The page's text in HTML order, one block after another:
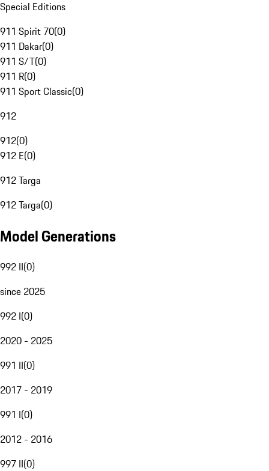
Special Editions
911 Spirit 70(0)
911 Dakar(0)
911 S/T(0)
911 R(0)
911 Sport Classic(0)
912
912(0)
912 E(0)
912 Targa
912 Targa(0)
Model Generations
992 II(0)
since 2025
992 I(0)
2020 - 2025
991 II(0)
2017 - 2019
991 I(0)
2012 - 2016
997 II(0)